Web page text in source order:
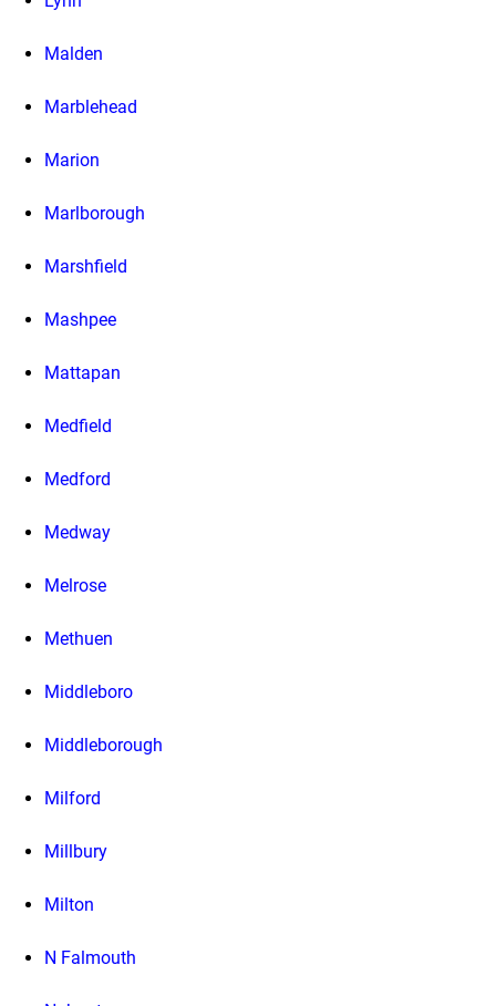
Malden
Marblehead
Marion
Marlborough
Marshfield
Mashpee
Mattapan
Medfield
Medford
Medway
Melrose
Methuen
Middleboro
Middleborough
Milford
Millbury
Milton
N Falmouth